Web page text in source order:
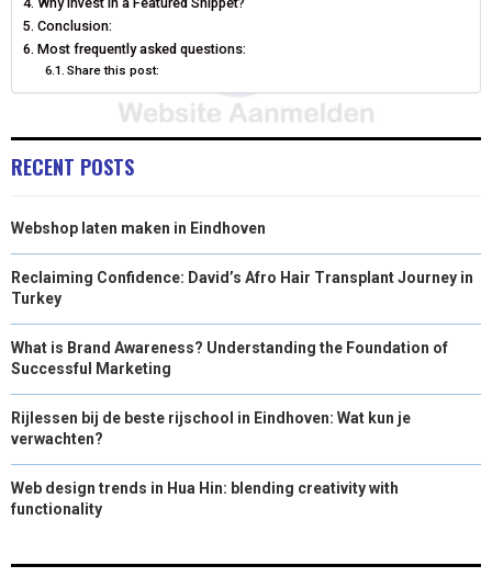
R
)
Conclusion:
Most frequently asked questions:
Share this post:
RECENT POSTS
Webshop laten maken in Eindhoven
Reclaiming Confidence: David’s Afro Hair Transplant Journey in
Turkey
What is Brand Awareness? Understanding the Foundation of
Successful Marketing
Rijlessen bij de beste rijschool in Eindhoven: Wat kun je
verwachten?
Web design trends in Hua Hin: blending creativity with
functionality